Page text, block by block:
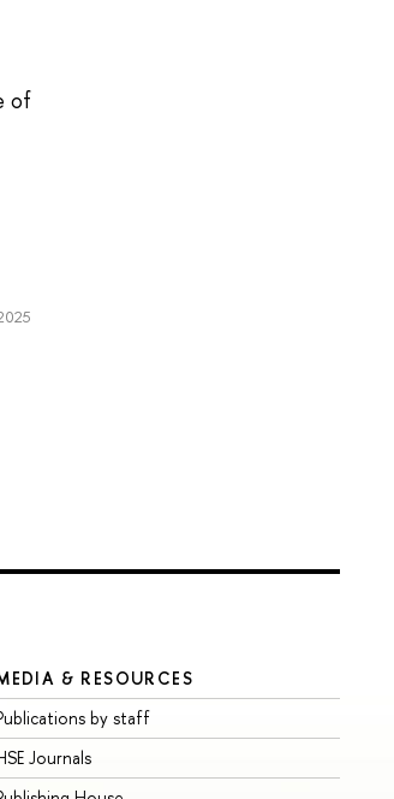
of
& RESOURCES
by staff
Journals